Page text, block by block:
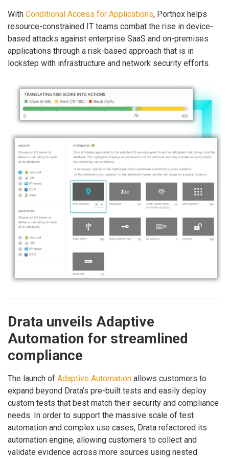
With Conditional Access for Applications, Portnox helps
resource-constrained IT teams combat the rise in device-
based attacks against enterprise SaaS and on-premises
applications through a risk-based approach that is in
lockstep with infrastructure and network security efforts.
Drata unveils Adaptive
Automation for streamlined
compliance
The launch of Adaptive Automation allows customers to
expand beyond Drata’s pre-built tests and easily deploy
custom tests that best match their security and compliance
needs. In order to support the massive scale of test
automation and complex use cases, Drata refactored its
automation engine, allowing customers to collect and
validate evidence across more sources using nested